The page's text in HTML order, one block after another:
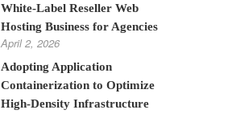
White-Label Reseller Web
Hosting Business for Agencies
April 2, 2026
Adopting Application
Containerization to Optimize
High-Density Infrastructure